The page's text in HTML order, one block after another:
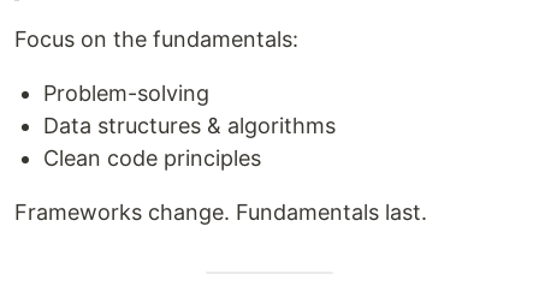
Focus on the fundamentals:
Problem-solving
Data structures & algorithms
Clean code principles
Frameworks change. Fundamentals last.